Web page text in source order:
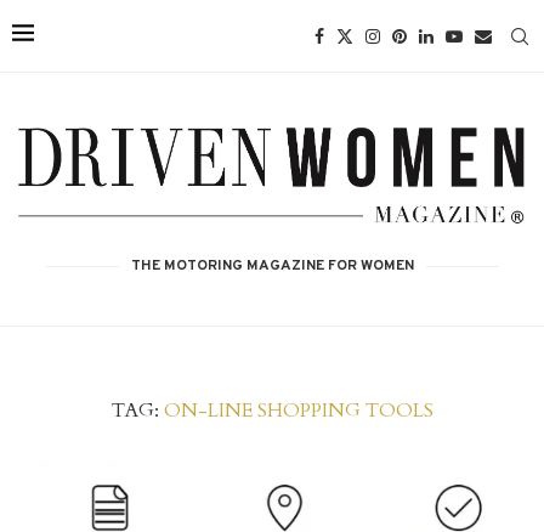
THE MOTORING MAGAZINE FOR WOMEN
TAG: ON-LINE SHOPPING TOOLS